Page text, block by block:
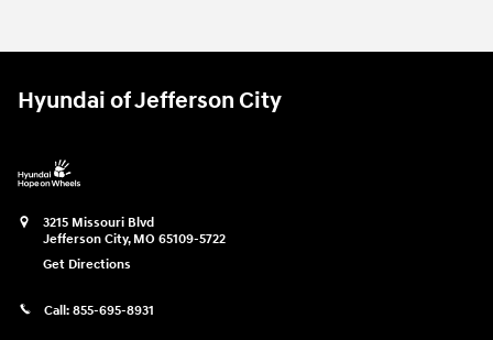
Hyundai of Jefferson City
3215 Missouri Blvd
Jefferson City, MO 65109-5722
Get Directions
Call: 855-695-8931